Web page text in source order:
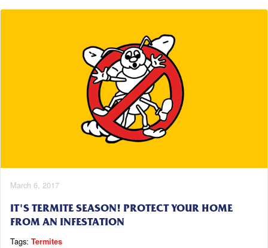
March 6, 2017
IT'S TERMITE SEASON! PROTECT YOUR HOME
FROM AN INFESTATION
Tags: Termites